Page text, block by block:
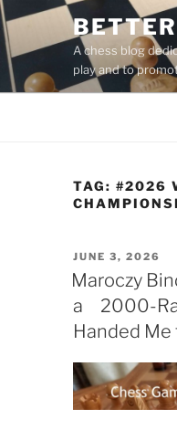
Skip
to
content
A chess blog
play and to
TAG: #2026
POSTED
ON
JUNE 3, 2026
Maroczy
a 2000-
Handed